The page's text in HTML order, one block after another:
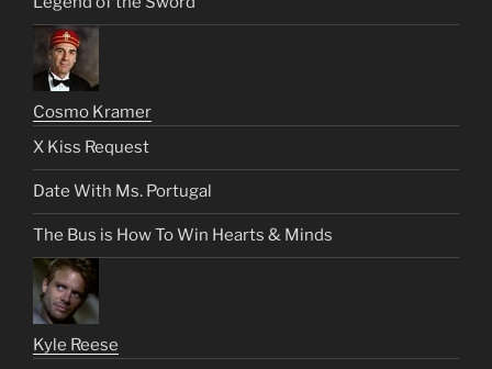
Cosmo Kramer
X Kiss Request
Date With Ms. Portugal
The Bus is How To Win Hearts & Minds
Kyle Reese